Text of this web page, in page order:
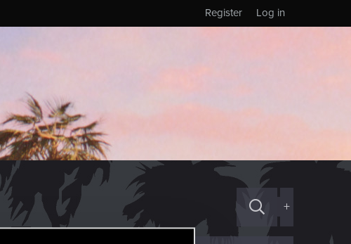
Log in
Register
+